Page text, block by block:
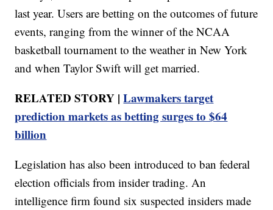
last year. Users are betting on the outcomes of future
events, ranging from the winner of the NCAA
basketball tournament to the weather in New York
and when Taylor Swift will get married.
RELATED STORY |Lawmakers target
prediction markets as betting surges to $64
billion
Legislation has also been introduced to ban federal
election officials from insider trading. An
intelligence firm found six suspected insiders made